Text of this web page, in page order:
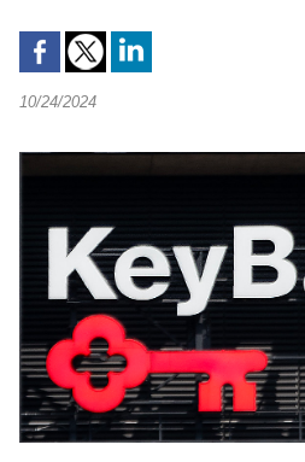
10/24/2024